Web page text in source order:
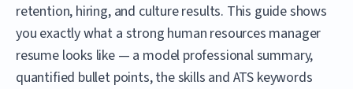
retention, hiring, and culture results. This guide shows
you exactly what a strong human resources manager
resume looks like — a model professional summary,
quantified bullet points, the skills and ATS keywords